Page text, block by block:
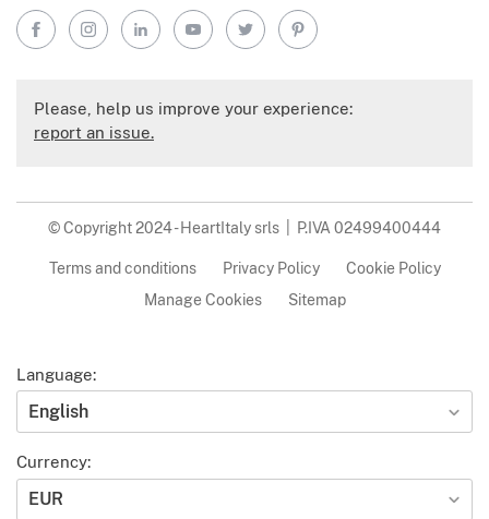
FacebookInstagramLinkedInYouTubeTwitterPinterest
Please, help us improve your experience:
report an issue.
© Copyright 2024 - HeartItaly srls | P.IVA 02499400444
Terms and conditions Privacy Policy
Cookie Policy
Manage Cookies
Sitemap
Language:
English
Currency:
EUR